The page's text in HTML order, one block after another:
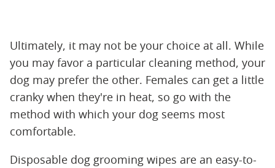
Ultimately, it may not be your choice at all. While
you may favor a particular cleaning method, your
dog may prefer the other. Females can get a little
cranky when they're in heat, so go with the
method with which your dog seems most
comfortable.
Disposable dog grooming wipes are an easy-to-